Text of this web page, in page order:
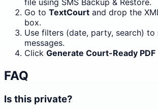
Go to TextCourt and drop the
box.
Use filters (date, party, search) to
messages.
Click Generate Court-Ready PDF
FAQ
Is this private?